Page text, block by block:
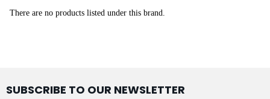
There are no products listed under this brand.
SUBSCRIBE TO OUR NEWSLETTER